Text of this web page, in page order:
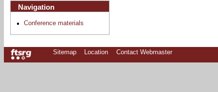
Navigation
Conference materials
Sitemap Location Contact Webmaster